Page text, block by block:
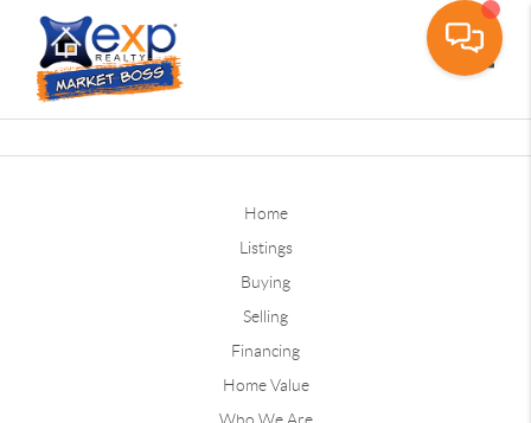
Home
Listings
Buying
Selling
Financing
Home Value